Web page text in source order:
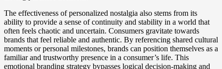
The effectiveness of personalized nostalgia also stems from its
ability to provide a sense of continuity and stability in a world that
often feels chaotic and uncertain. Consumers gravitate towards
brands that feel reliable and authentic. By referencing shared cultural
moments or personal milestones, brands can position themselves as a
familiar and trustworthy presence in a consumer’s life. This
emotional branding strategy bypasses logical decision-making and